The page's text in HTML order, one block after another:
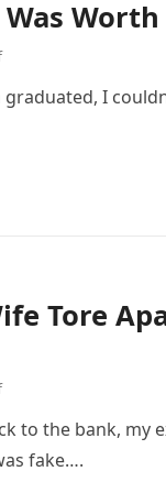
I
Tore
to the bank,
fake….